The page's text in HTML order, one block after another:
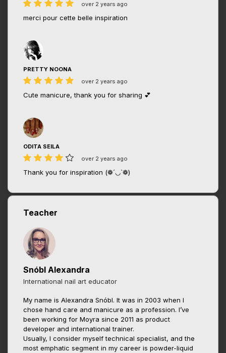
over 2 years ago
merci pour cette belle inspiration
PRETTY NOONA
over 2 years ago
Cute manicure, thank you for sharing 💕
ODITA SEILA
over 2 years ago
Thank you for inspiration (❁´◡`❁)
Teacher
Snóbl Alexandra
International nail art educator
My name is Alexandra Snóbl. It was in 2003 when I
chose hand care and manicure as a profession. I’ve
been working for Moyra since 2011 as product
developer and international trainer.
Usually, I consider myself technical specialist, and the
most emphatic segment in my career is powder-liquid